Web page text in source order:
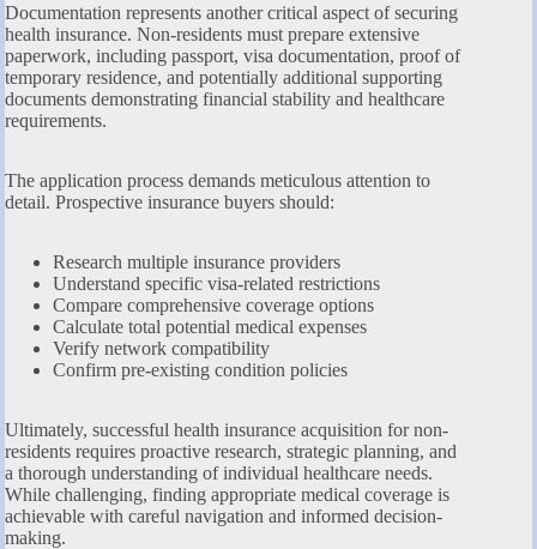
Documentation represents another critical aspect of securing
health insurance. Non-residents must prepare extensive
paperwork, including passport, visa documentation, proof of
temporary residence, and potentially additional supporting
documents demonstrating financial stability and healthcare
requirements.
The application process demands meticulous attention to
detail. Prospective insurance buyers should:
Research multiple insurance providers
Understand specific visa-related restrictions
Compare comprehensive coverage options
Calculate total potential medical expenses
Verify network compatibility
Confirm pre-existing condition policies
Ultimately, successful health insurance acquisition for non-
residents requires proactive research, strategic planning, and
a thorough understanding of individual healthcare needs.
While challenging, finding appropriate medical coverage is
achievable with careful navigation and informed decision-
making.